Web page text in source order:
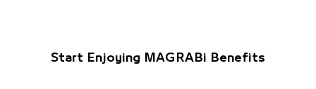
Start Enjoying MAGRABi Benefits